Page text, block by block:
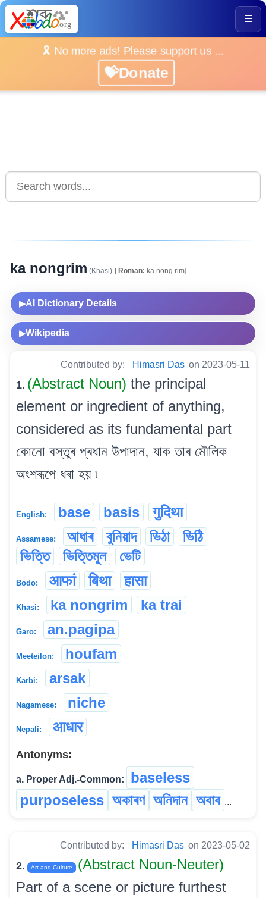
☰
🎗️ No more ads! Please support us ...
💝Donate
ka nongrim (Khasi) [Roman: ka.nong.rim]
▶AI Dictionary Details
▶Wikipedia
Contributed by: Himasri Das on 2023-05-11
1. (Abstract Noun) the principal
element or ingredient of anything,
considered as its fundamental part
কোনো বস্তুৰ প্ৰধান উপাদান, যাক তাৰ মৌলিক
অংশৰূপে ধৰা হয় ৷
English: base basis गुदिथा
Assamese: আধাৰ বুনিয়াদ ভিঠা
ভিঠি
ভিত্তি
ভিত্তিমূল ভেটি
Bodo: आफां बिथा हासा
Khasi: ka nongrim ka trai
Garo: an.pagipa
Meeteilon: houfam
Karbi: arsak
Nagamese: niche
Nepali: आधार
Antonyms:
a. Proper Adj.-Common:
baseless
purposeless অকাৰণ অনিদান অবাব ...
Contributed by: Himasri Das on 2023-05-02
2. Art and Culture
(Abstract Noun-Neuter)
Part of a scene or picture furthest